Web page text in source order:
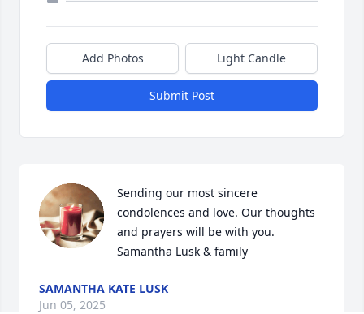
Add Photos Light Candle
Submit Post
Sending our most sincere
condolences and love. Our thoughts
and prayers will be with you.
Samantha Lusk & family
SAMANTHA KATE LUSK
Jun 05, 2025